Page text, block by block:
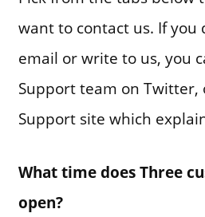
want to contact us. If you
email or write to us, you
Support team on Twitter,
Support site which
What time does Three
open?